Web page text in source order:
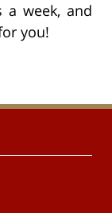
a week, and
you!